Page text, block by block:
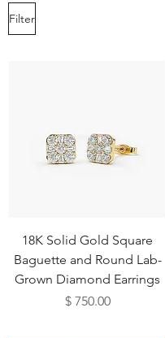
Filter
18K Solid Gold Square
Baguette and Round Lab-
Grown Diamond Earrings
Price
$ 750.00